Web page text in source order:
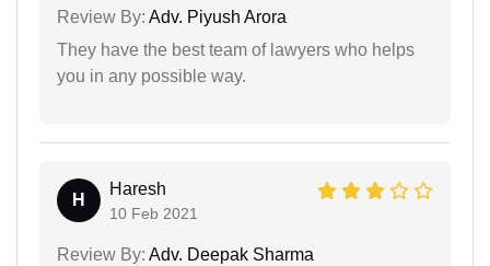
Review By: Adv. Piyush Arora
They have the best team of lawyers who helps
you in any possible way.
H
Haresh
10 Feb 2021
Review By: Adv. Deepak Sharma